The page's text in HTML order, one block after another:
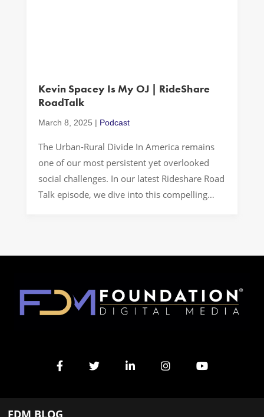
Kevin Spacey Is My OJ | RideShare
RoadTalk
March 8, 2025 | Podcast
The Urban-Rural Divide In America remains
one of our most persistent yet overlooked
social challenges. In our latest Rideshare Road
Talk episode, we dive into this compelling
project-based work with rural communities,
[…]